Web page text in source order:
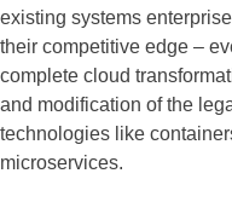
existing systems
their competitive edge –
complete cloud
and modification of the
technologies like
microservices.